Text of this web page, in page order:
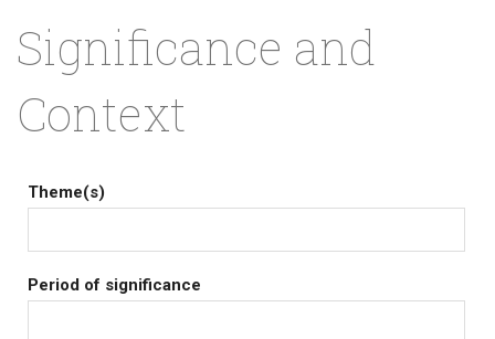
Significance and
Context
Theme(s)
Period of significance